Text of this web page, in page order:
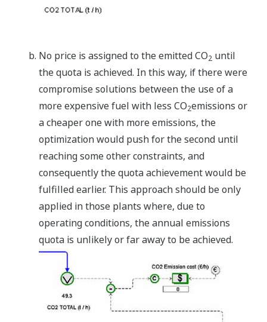
No price is assigned to the emitted CO2 until
the quota is achieved. In this way, if there were
compromise solutions between the use of a
more expensive fuel with less CO2emissions or
a cheaper one with more emissions, the
optimization would push for the second until
reaching some other constraints, and
consequently the quota achievement would be
fulfilled earlier. This approach should be only
applied in those plants where, due to
operating conditions, the annual emissions
quota is unlikely or far away to be achieved.